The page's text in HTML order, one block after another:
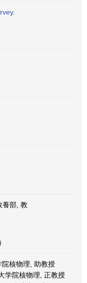
養部, 教
核物理, 助教授
学院核物理, 正教授